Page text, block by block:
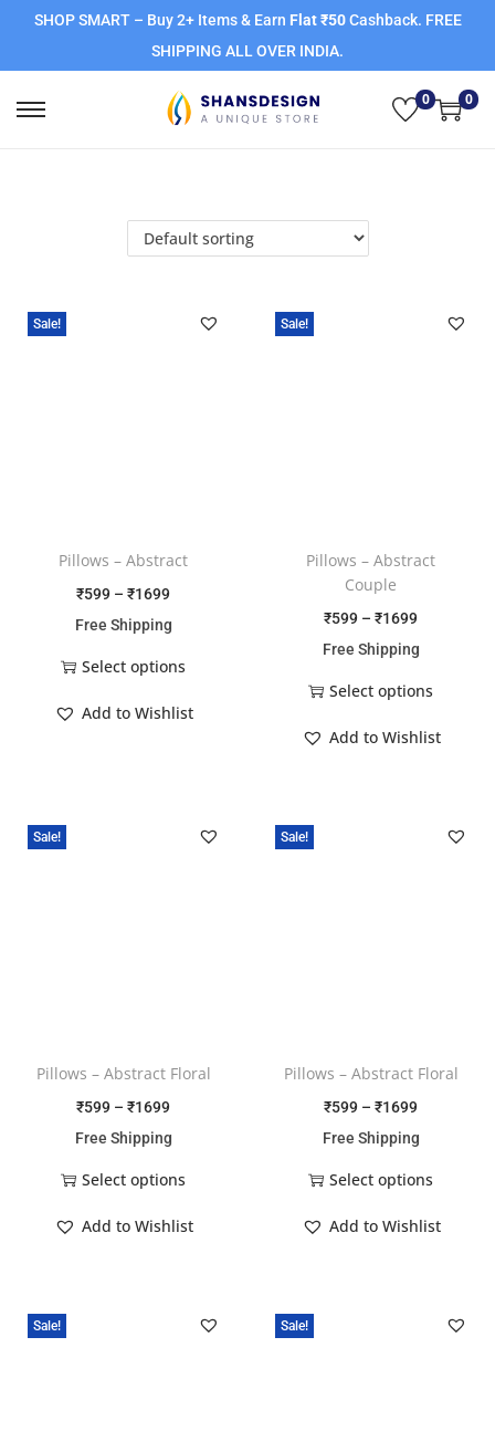
SHOP SMART – Buy 2+ Items & Earn Flat ₹50Cashback. FREE
SHIPPING ALL OVER INDIA.
0 0
Sale!
Pillows – Abstract
₹599 – ₹1699
Free Shipping
Select options
Add to Wishlist
Sale!
Pillows – Abstract
Couple
₹599 – ₹1699
Free Shipping
Select options
Add to Wishlist
Sale!
Pillows – Abstract Floral
₹599 – ₹1699
Free Shipping
Select options
Add to Wishlist
Sale!
Pillows – Abstract Floral
₹599 – ₹1699
Free Shipping
Select options
Add to Wishlist
Sale! Sale!